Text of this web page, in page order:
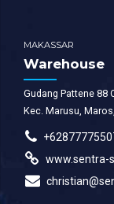
MAKASSAR
Warehouse
Gudang Pattene 88
Kec. Marusu,
www.sentra-